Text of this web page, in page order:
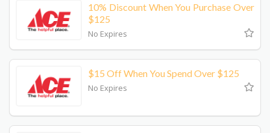
10% Discount When You Purchase Over
$125
No Expires
$15 Off When You Spend Over $125
No Expires